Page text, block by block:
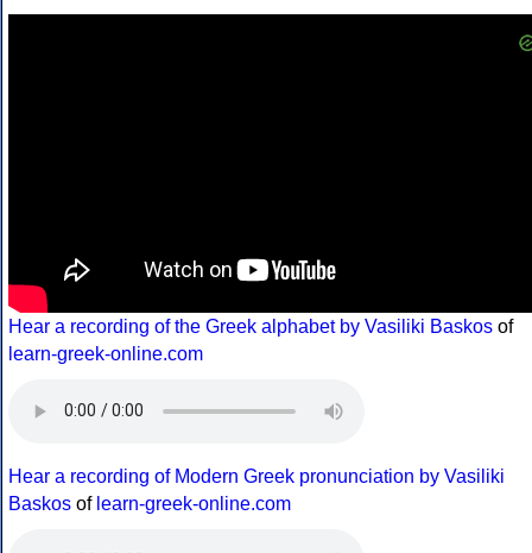
Hear a recording of the Greek alphabet by Vasiliki Baskos of
learn-greek-online.com
Hear a recording of Modern Greek pronunciation by Vasiliki
Baskos of learn-greek-online.com